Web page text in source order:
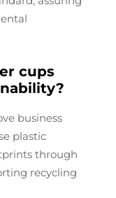
cups
business
plastic
through
recycling